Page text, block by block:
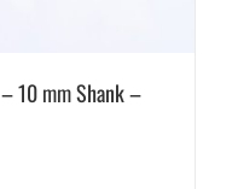
10 mm Shank –